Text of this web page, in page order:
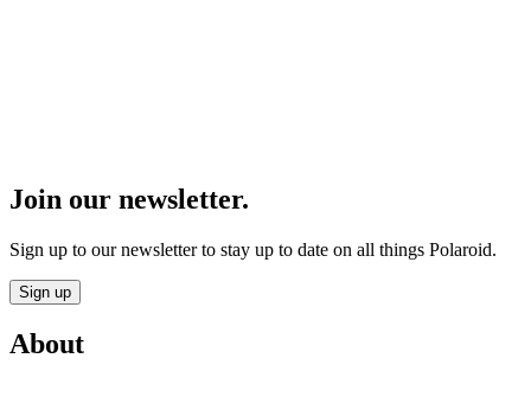
Join our newsletter.
Sign up to our newsletter to stay up to date on all things Polaroid.
Sign up
About